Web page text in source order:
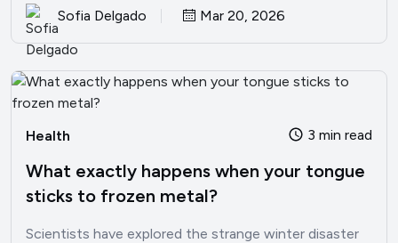
Sofia Delgado Mar 20, 2026
Health 3 min read
What exactly happens when your tongue
sticks to frozen metal?
Scientists have explored the strange winter disaster